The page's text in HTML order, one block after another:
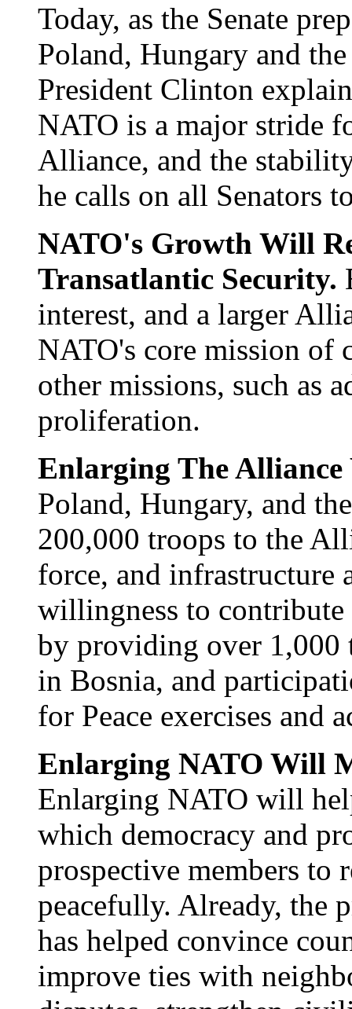
Today, as the Senate
Poland, Hungary and
President Clinton
NATO is a major stride
Alliance, and the
he calls on all Senators
NATO's Growth Will
Transatlantic Security.
interest, and a larger
NATO's core mission of
other missions, such as
proliferation.
Enlarging The
Poland, Hungary, and
200,000 troops to the
force, and infrastructure
willingness to
by providing over 1,000
in Bosnia, and
for Peace exercises and
Enlarging NATO Will
Enlarging NATO will
which democracy and
prospective members to
peacefully. Already, the
has helped convince
improve ties with